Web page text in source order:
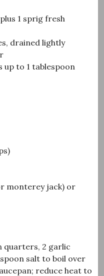
1 sprig fresh
drained lightly
up to 1 tablespoon
monterey jack) or
quarters, 2 garlic
salt to boil over
reduce heat to